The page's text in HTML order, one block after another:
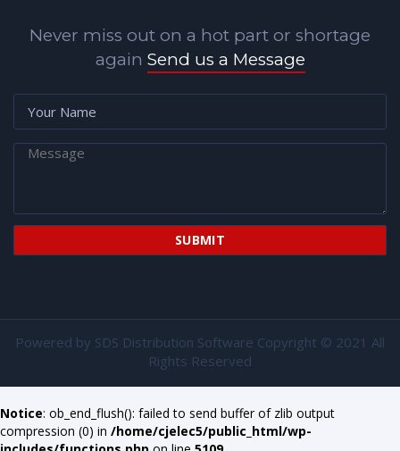
Never miss out on a hot part or shortage
again Send us a Message
Powered by SDS Distribution Software Copyright © 2021 All
Rights Reserved
Notice: ob_end_flush(): failed to send buffer of zlib output
compression (0) in /home/cjelec5/public_html/wp-